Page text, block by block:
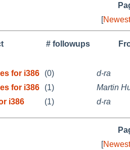
[
# followups
for i386 (0)
d-ra
for i386 (1)
Martin
i386 (1) d-ra
[